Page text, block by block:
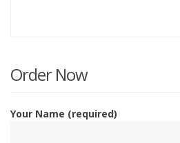
Order Now
Your Name (required)